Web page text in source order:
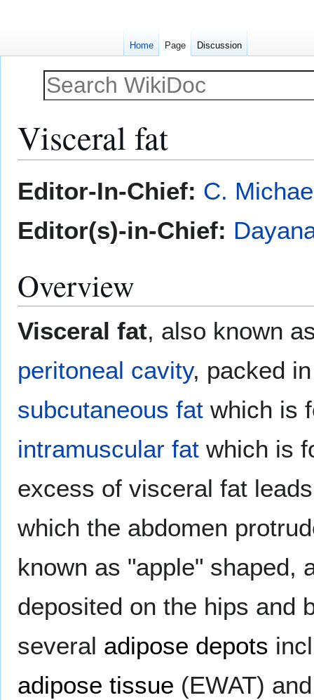
Visceral fat
toto
Editor-In-Chief: C.
Editor(s)-in-Chief:
Overview
Visceral fat, also known
peritoneal cavity, packed
subcutaneous fat which is
intramuscular fat which is
excess of visceral fat
which the abdomen
known as "apple" shaped,
deposited on the hips and
several adipose depots
adipose tissue (EWAT)
Home Page Discussion